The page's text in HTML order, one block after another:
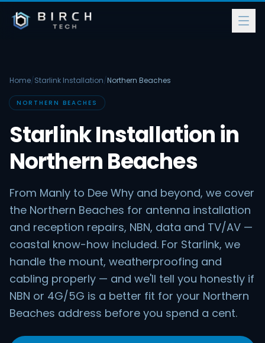
Home/Starlink Installation/Northern Beaches
NORTHERN BEACHES
Starlink Installation in
Northern Beaches
From Manly to Dee Why and beyond, we cover
the Northern Beaches for antenna installation
and reception repairs, NBN, data and TV/AV —
coastal know-how included. For Starlink, we
handle the mount, weatherproofing and
cabling properly — and we'll tell you honestly if
NBN or 4G/5G is a better fit for your Northern
Beaches address before you spend a cent.